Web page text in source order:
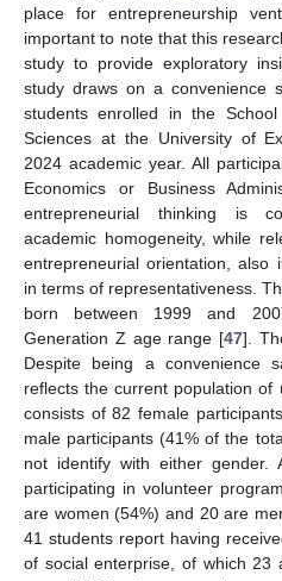
place for entrepreneurship
important to note that this
study to provide exploratory
study draws on a convenience
students enrolled in the
Sciences at the University of
2024 academic year. All
Economics or Business
entrepreneurial thinking is
academic homogeneity, while
entrepreneurial orientation, also
in terms of representativeness.
born between 1999 and
Generation Z age range [47].
Despite being a convenience
reflects the current population of
consists of 82 female
male participants (41% of the
not identify with either
participating in volunteer
are women (54%) and 20 are
41 students report having
of social enterprise, of which 23